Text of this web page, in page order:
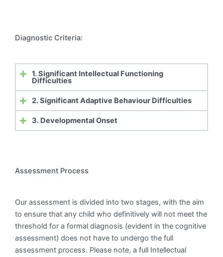
Diagnostic Criteria:
1. Significant Intellectual Functioning
Difficulties
2. Significant Adaptive Behaviour Difficulties
3. Developmental Onset
Assessment Process
Our assessment is divided into two stages, with the aim
to ensure that any child who definitively will not meet the
threshold for a formal diagnosis (evident in the cognitive
assessment) does not have to undergo the full
assessment process. Please note, a full Intellectual